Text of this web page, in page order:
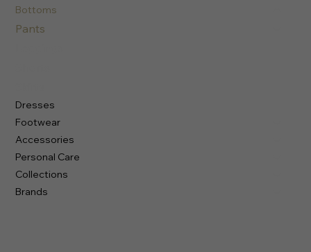
Bottoms
Pants
Dresses
Footwear
Accessories
Personal Care
Collections
Brands